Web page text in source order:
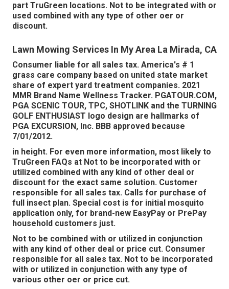
part TruGreen locations. Not to be integrated with or
used combined with any type of other oer or
discount.
Lawn Mowing Services In My Area La Mirada, CA
Consumer liable for all sales tax. America's # 1
grass care company based on united state market
share of expert yard treatment companies. 2021
MMR Brand Name Wellness Tracker. PGATOUR.COM,
PGA SCENIC TOUR, TPC, SHOTLINK and the TURNING
GOLF ENTHUSIAST logo design are hallmarks of
PGA EXCURSION, Inc. BBB approved because
7/01/2012.
in height. For even more information, most likely to
TruGreen FAQs at Not to be incorporated with or
utilized combined with any kind of other deal or
discount for the exact same solution. Customer
responsible for all sales tax. Calls for purchase of
full insect plan. Special cost is for initial mosquito
application only, for brand-new EasyPay or PrePay
household customers just.
Not to be combined with or utilized in conjunction
with any kind of other deal or price cut. Consumer
responsible for all sales tax. Not to be incorporated
with or utilized in conjunction with any type of
various other oer or price cut.